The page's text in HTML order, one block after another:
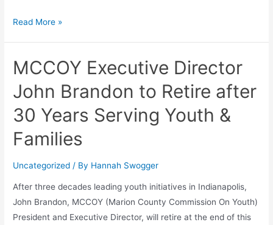
Read More »
MCCOY Executive Director
John Brandon to Retire after
30 Years Serving Youth &
Families
Uncategorized / By Hannah Swogger
After three decades leading youth initiatives in Indianapolis,
John Brandon, MCCOY (Marion County Commission On Youth)
President and Executive Director, will retire at the end of this